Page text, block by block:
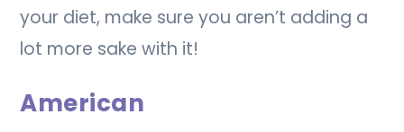
your diet, make sure you aren’t adding a
lot more sake with it!
American